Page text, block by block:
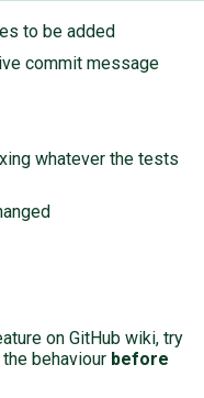
to be added
commit message
whatever the tests
on GitHub wiki, try
behaviour before